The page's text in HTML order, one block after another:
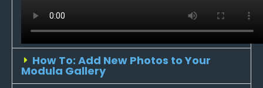
How To: Add New Photos to Your
Modula Gallery